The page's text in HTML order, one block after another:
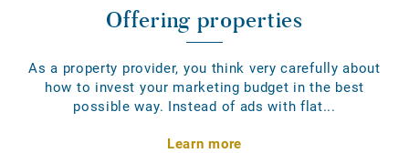
Offering properties
As a property provider, you think very carefully about
how to invest your marketing budget in the best
possible way. Instead of ads with flat...
Learn more